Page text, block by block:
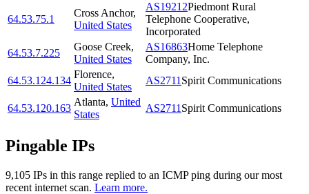
64.53.75.1
Cross Anchor,
United States
AS19212Piedmont Rural
Telephone Cooperative,
Incorporated
64.53.7.225
Goose Creek,
United States
AS16863Home Telephone
Company, Inc.
64.53.124.134
Florence,
United States
AS2711 Spirit Communications
64.53.120.163
Atlanta, United
States
AS2711 Spirit Communications
Pingable IPs
9,105 IPs in this range replied to an ICMP ping during our most
recent internet scan. Learn more.